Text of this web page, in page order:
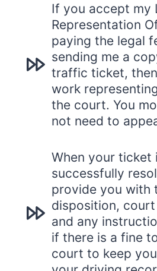
If you accept my
Representation
paying the legal
sending me a
traffic ticket,
work
the court. You
not need to
When your ticket
successfully
provide you with
disposition,
and any
if there is a fine
court to keep